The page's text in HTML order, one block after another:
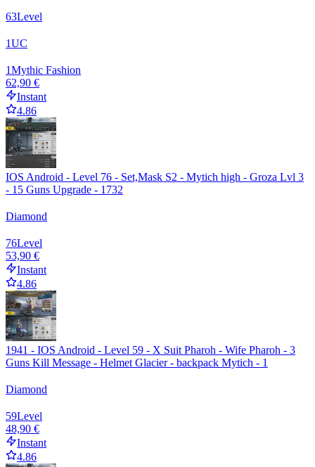
63Level
1UC
1Mythic Fashion
62,90 €
Instant
4.86
IOS Android - Level 76 - Set,Mask S2 - Mytich high - Groza Lvl 3
- 15 Guns Upgrade - 1732
Diamond
76Level
53,90 €
Instant
4.86
1941 - IOS Android - Level 59 - X Suit Pharoh - Wife Pharoh - 3
Guns Kill Message - Helmet Glacier - backpack Mytich - 1
Diamond
59Level
48,90 €
Instant
4.86